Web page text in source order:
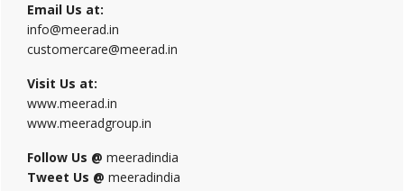
Email Us at:
info@meerad.in
customercare@meerad.in
Visit Us at:
www.meerad.in
www.meeradgroup.in
Follow Us @ meeradindia
Tweet Us @ meeradindia